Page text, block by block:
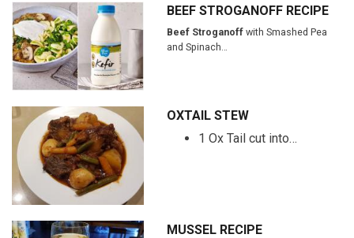
BEEF STROGANOFF RECIPE
Beef Stroganoffwith Smashed Pea
and Spinach…
OXTAIL STEW
1 Ox Tail cut into…
MUSSEL RECIPE